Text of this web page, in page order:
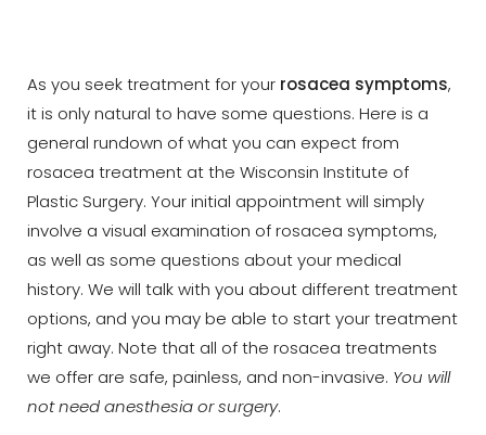
As you seek treatment for your rosacea symptoms,
it is only natural to have some questions. Here is a
general rundown of what you can expect from
rosacea treatment at the Wisconsin Institute of
Plastic Surgery. Your initial appointment will simply
involve a visual examination of rosacea symptoms,
as well as some questions about your medical
history. We will talk with you about different treatment
options, and you may be able to start your treatment
right away. Note that all of the rosacea treatments
we offer are safe, painless, and non-invasive. You will
not need anesthesia or surgery.